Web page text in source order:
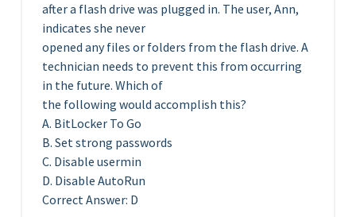
after a flash drive was plugged in. The user, Ann,
indicates she never
opened any files or folders from the flash drive. A
technician needs to prevent this from occurring
in the future. Which of
the following would accomplish this?
A. BitLocker To Go
B. Set strong passwords
C. Disable usermin
D. Disable AutoRun
Correct Answer: D